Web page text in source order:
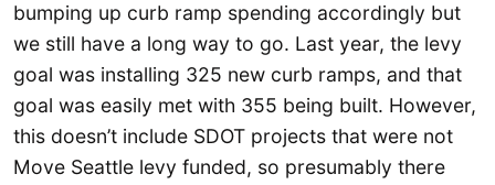
bumping up curb ramp spending accordingly but
we still have a long way to go. Last year, the levy
goal was installing 325 new curb ramps, and that
goal was easily met with 355 being built. However,
this doesn’t include SDOT projects that were not
Move Seattle levy funded, so presumably there